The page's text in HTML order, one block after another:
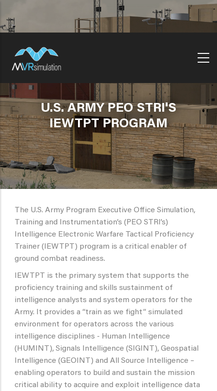
to
main
U.S. ARMY PEO STRI'S
IEWTPT PROGRAM
The U.S. Army Program Executive Office Simulation,
Training and Instrumentation’s (PEO STRI’s)
Intelligence Electronic Warfare Tactical Proficiency
Trainer (IEWTPT) program is a critical enabler of
ground combat readiness.
IEWTPT is the primary system that supports the
proficiency training and skills sustainment of
intelligence analysts and system operators for the
Army. It provides a “train as we fight” simulated
environment for operators across the various
intelligence disciplines - Human Intelligence
(HUMINT), Signals Intelligence (SIGINT), Geospatial
Intelligence (GEOINT) and All Source Intelligence –
enabling operators to build and sustain the mission
critical ability to acquire and exploit intelligence data